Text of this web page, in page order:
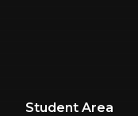
Student Area